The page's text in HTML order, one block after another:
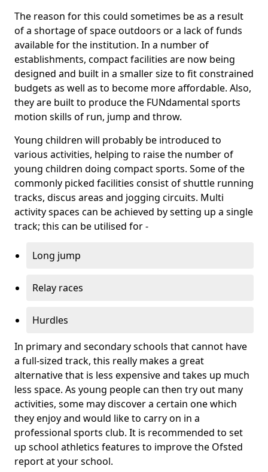
The reason for this could sometimes be as a result
of a shortage of space outdoors or a lack of funds
available for the institution. In a number of
establishments, compact facilities are now being
designed and built in a smaller size to fit constrained
budgets as well as to become more affordable. Also,
they are built to produce the FUNdamental sports
motion skills of run, jump and throw.
Young children will probably be introduced to
various activities, helping to raise the number of
young children doing compact sports. Some of the
commonly picked facilities consist of shuttle running
tracks, discus areas and jogging circuits. Multi
activity spaces can be achieved by setting up a single
track; this can be utilised for -
Long jump
Relay races
Hurdles
In primary and secondary schools that cannot have
a full-sized track, this really makes a great
alternative that is less expensive and takes up much
less space. As young people can then try out many
activities, some may discover a certain one which
they enjoy and would like to carry on in a
professional sports club. It is recommended to set
up school athletics features to improve the Ofsted
report at your school.